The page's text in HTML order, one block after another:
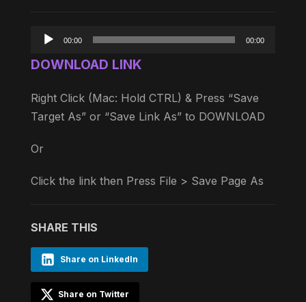
Audio
00:00 00:00
DOWNLOAD LINK
Right Click (Mac: Hold CTRL) & Press “Save
Target As” or “Save Link As” to DOWNLOAD
Or
Click the link then Press File > Save Page As
SHARE THIS
Share on LinkedIn
Share on Twitter